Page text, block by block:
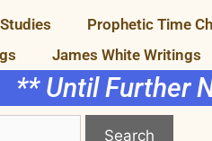
Prophetic Time
James White Writings
** Until Further
Search